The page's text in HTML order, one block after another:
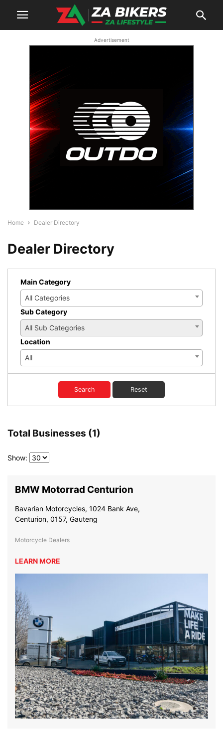
Advertisement
Home Dealer Directory
Dealer Directory
Main Category
All Categories
Sub Category
All Sub Categories
Location
All
Search Reset
Total Businesses (1)
Show:
BMW Motorrad Centurion
Bavarian Motorcycles, 1024 Bank Ave,
Centurion, 0157, Gauteng
Motorcycle Dealers
LEARN MORE